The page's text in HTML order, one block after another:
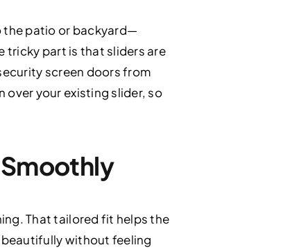
the patio or backyard—
tricky part is that sliders are
screen doors from
over your existing slider, so
That tailored fit helps the
beautifully without feeling